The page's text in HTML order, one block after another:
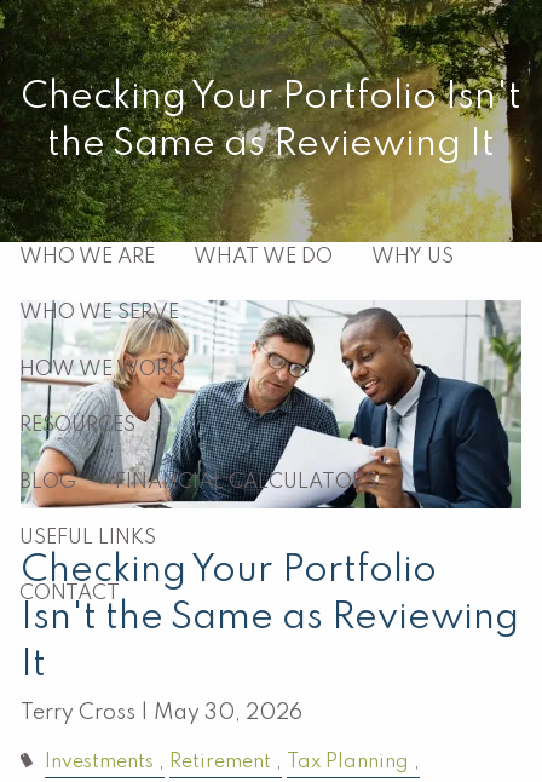
Skip to main content
HOME
ABOUT
WHO WE ARE WHAT WE DO WHY US
WHO WE SERVE
HOW WE WORK
RESOURCES
BLOG FINANCIAL CALCULATORS
USEFUL LINKS
CONTACT
Checking Your Portfolio Isn't
the Same as Reviewing It
Checking Your Portfolio
Isn't the Same as Reviewing
It
Terry Cross | May 30, 2026
Investments Retirement
Tax Planning